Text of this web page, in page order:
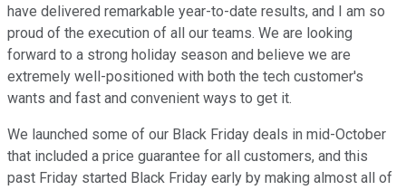
have delivered remarkable year-to-date results, and I am so
proud of the execution of all our teams. We are looking
forward to a strong holiday season and believe we are
extremely well-positioned with both the tech customer's
wants and fast and convenient ways to get it.
We launched some of our Black Friday deals in mid-October
that included a price guarantee for all customers, and this
past Friday started Black Friday early by making almost all of